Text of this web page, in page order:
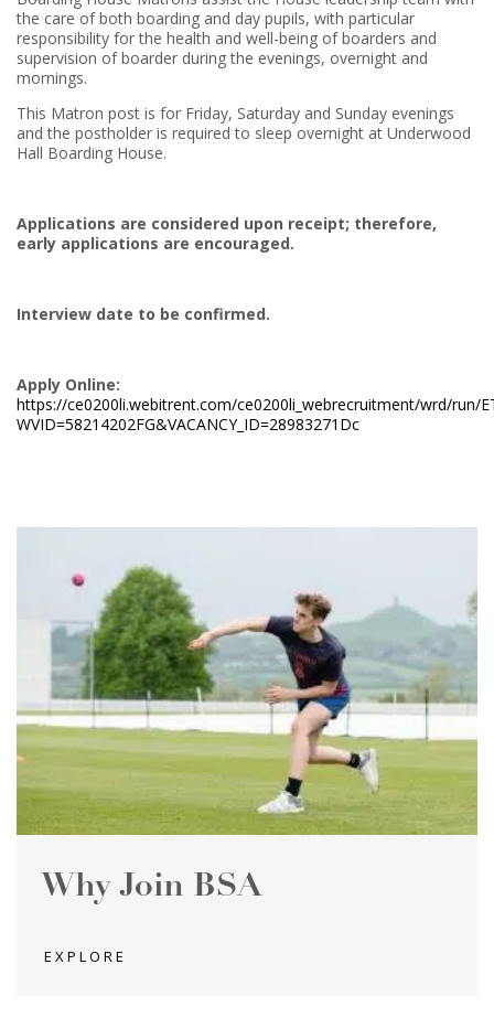
the care of both boarding and day pupils, with particular
responsibility for the health and well-being of boarders and
supervision of boarder during the evenings, overnight and
mornings.
This Matron post is for Friday, Saturday and Sunday evenings
and the postholder is required to sleep overnight at Underwood
Hall Boarding House.
Applications are considered upon receipt; therefore,
early applications are encouraged.
Interview date to be confirmed.
Apply Online:
https://ce0200li.webitrent.com/ce0200li_webrecruitment/wrd/run/
WVID=58214202FG&VACANCY_ID=28983271Dc
Why Join BSA
EXPLORE